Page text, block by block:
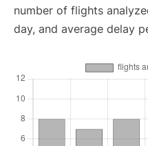
number of flights
day, and average delay